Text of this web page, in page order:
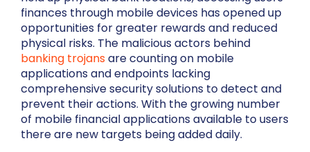
finances through mobile devices has opened up
opportunities for greater rewards and reduced
physical risks. The malicious actors behind
banking trojansare counting on mobile
applications and endpoints lacking
comprehensive security solutions to detect and
prevent their actions. With the growing number
of mobile financial applications available to users
there are new targets being added daily.